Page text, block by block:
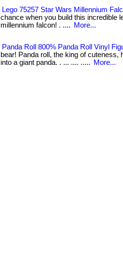
Lego 75257 Star Wars Millennium
chance when you build this incredible
millennium falcon! . ....
More...
Panda Roll 800% Panda Roll Vinyl
bear! Panda roll, the king of cuteness,
into a giant panda. . ... .... .....
More...